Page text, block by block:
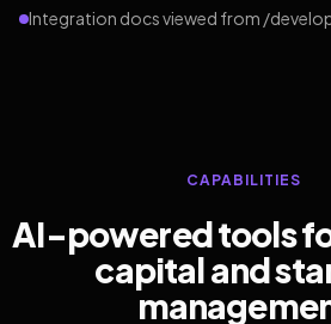
Integration docs viewed from /
CAPABILITIES
AI-powered tools
capital and